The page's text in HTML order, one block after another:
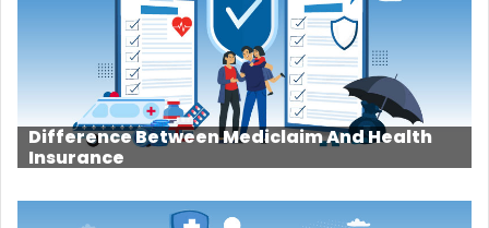
Difference Between Mediclaim And Health
Insurance